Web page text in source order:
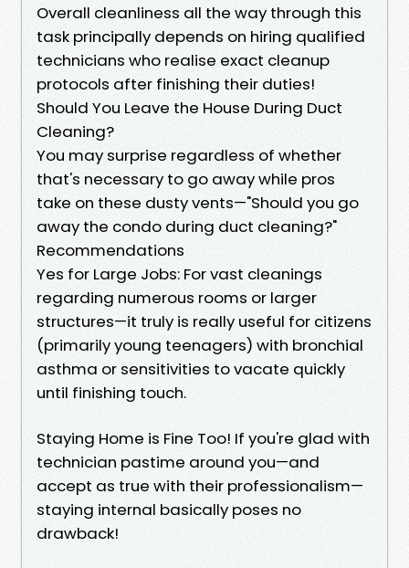
Overall cleanliness all the way through this
task principally depends on hiring qualified
technicians who realise exact cleanup
protocols after finishing their duties!
Should You Leave the House During Duct
Cleaning?
You may surprise regardless of whether
that's necessary to go away while pros
take on these dusty vents—"Should you go
away the condo during duct cleaning?"
Recommendations
Yes for Large Jobs: For vast cleanings
regarding numerous rooms or larger
structures—it truly is really useful for citizens
(primarily young teenagers) with bronchial
asthma or sensitivities to vacate quickly
until finishing touch.
Staying Home is Fine Too! If you're glad with
technician pastime around you—and
accept as true with their professionalism—
staying internal basically poses no
drawback!